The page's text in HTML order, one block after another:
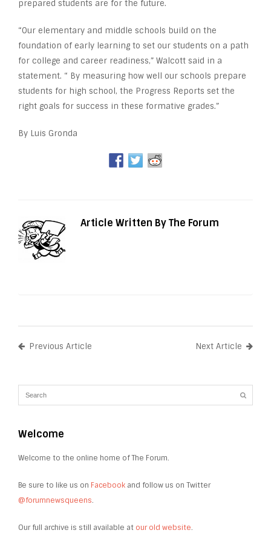
prepared students are for the future.
“Our elementary and middle schools build on the
foundation of early learning to set our students on a path
for college and career readiness,” Walcott said in a
statement. “ By measuring how well our schools prepare
students for high school, the Progress Reports set the
right goals for success in these formative grades.”
By Luis Gronda
Article Written By The Forum
Previous Article Next Article
Welcome
Welcome to the online home of The Forum.
Be sure to like us on Facebook and follow us on Twitter
@forumnewsqueens.
Our full archive is still available at our old website.